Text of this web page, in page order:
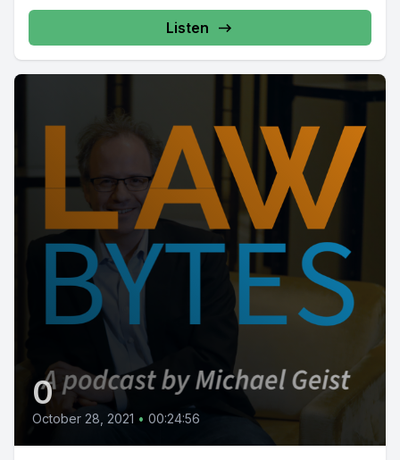
Listen
0
October 28, 2021 • 00:24:56